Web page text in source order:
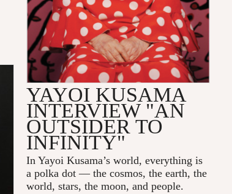
YAYOI KUSAMA
INTERVIEW "AN
OUTSIDER TO
INFINITY"
In Yayoi Kusama’s world, everything is
a polka dot — the cosmos, the earth, the
world, stars, the moon, and people.